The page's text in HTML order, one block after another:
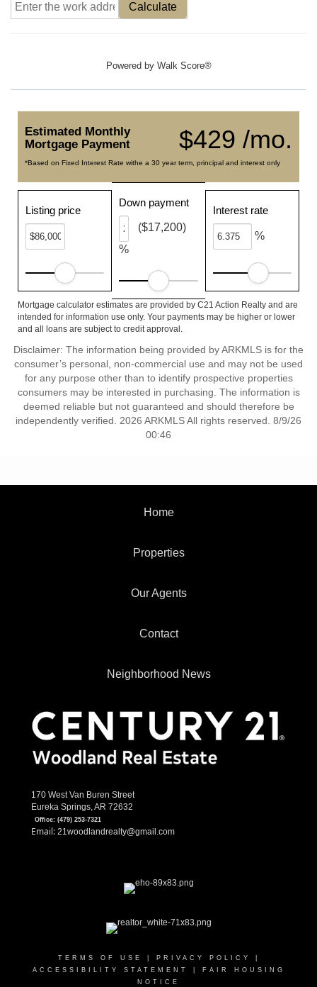
Calculate
Powered by Walk Score®
$429 /mo.
Estimated Monthly
Mortgage Payment
*Based on Fixed Interest Rate withe a 30 year term, principal and interest only
Listing price
Down payment
%
($17,200)
Interest rate
%
Mortgage calculator estimates are provided by C21 Action Realty and are
intended for information use only. Your payments may be higher or lower
and all loans are subject to credit approval.
Disclaimer: The information being provided by ARKMLS is for the
consumer’s personal, non-commercial use and may not be used
for any purpose other than to identify prospective properties
consumers may be interested in purchasing. The information is
deemed reliable but not guaranteed and should therefore be
independently verified. 2026 ARKMLS All rights reserved. 8/9/26
00:46
Home
Properties
Our Agents
Contact
Neighborhood News
170 West Van Buren Street
Eureka Springs, AR 72632
Office:(479) 253-7321
Email: 21woodlandrealty@gmail.com
TERMS OF USE PRIVACY POLICY
ACCESSIBILITY STATEMENT
FAIR HOUSING
NOTICE